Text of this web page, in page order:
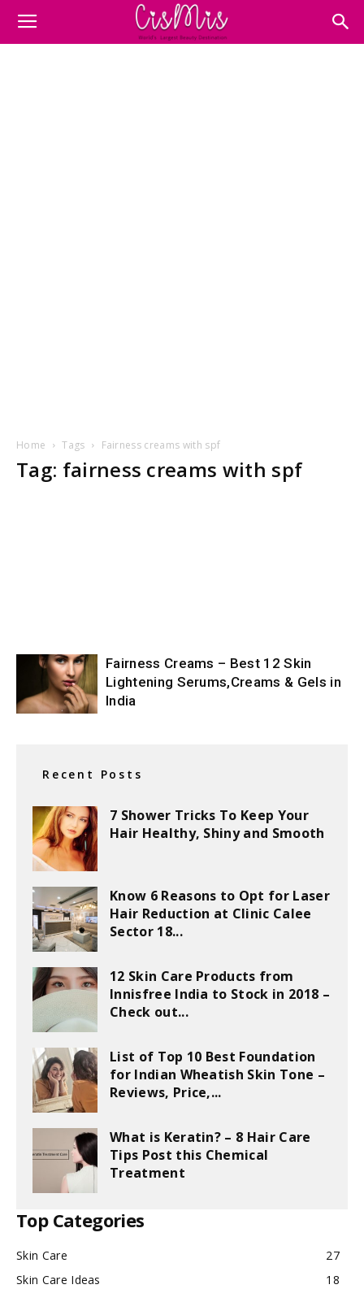
Home Tags Fairness creams with spf
Tag: fairness creams with spf
Fairness Creams – Best 12 Skin
Lightening Serums,Creams & Gels in
India
Recent Posts
7 Shower Tricks To Keep Your
Hair Healthy, Shiny and Smooth
Know 6 Reasons to Opt for Laser
Hair Reduction at Clinic Calee
Sector 18...
12 Skin Care Products from
Innisfree India to Stock in 2018 –
Check out...
List of Top 10 Best Foundation
for Indian Wheatish Skin Tone –
Reviews, Price,...
What is Keratin? – 8 Hair Care
Tips Post this Chemical
Treatment
Top Categories
Skin Care
27
Skin Care Ideas
18